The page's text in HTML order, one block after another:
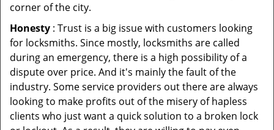
corner of the city.
Honesty : Trust is a big issue with customers looking
for locksmiths. Since mostly, locksmiths are called
during an emergency, there is a high possibility of a
dispute over price. And it's mainly the fault of the
industry. Some service providers out there are always
looking to make profits out of the misery of hapless
clients who just want a quick solution to a broken lock